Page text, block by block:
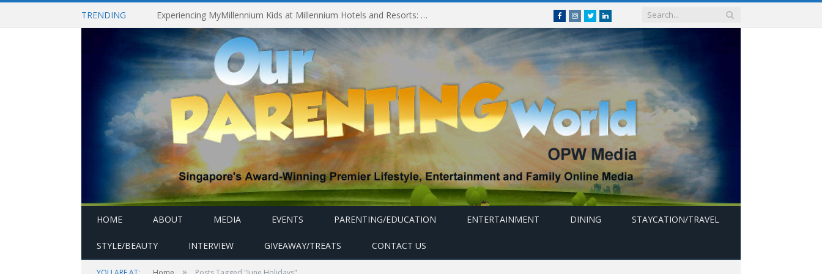
TRENDING Experiencing MyMillennium Kids at Millennium Hotels and Resorts: Creating Memorable Family Adventures FacebookInstagram
Twitterlinkedin
HOME ABOUT MEDIA EVENTS PARENTING/EDUCATION ENTERTAINMENT DINING STAYCATION/TRAVEL
STYLE/BEAUTY INTERVIEW GIVEAWAY/TREATS CONTACT US